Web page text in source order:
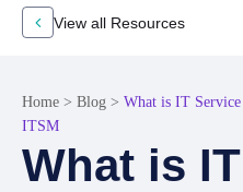
View all Resources
Home > Blog > What is IT
ITSM
What is